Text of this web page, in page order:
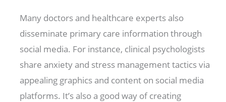
Many doctors and healthcare experts also
disseminate primary care information through
social media. For instance, clinical psychologists
share anxiety and stress management tactics via
appealing graphics and content on social media
platforms. It’s also a good way of creating